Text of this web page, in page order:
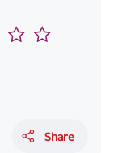
Share